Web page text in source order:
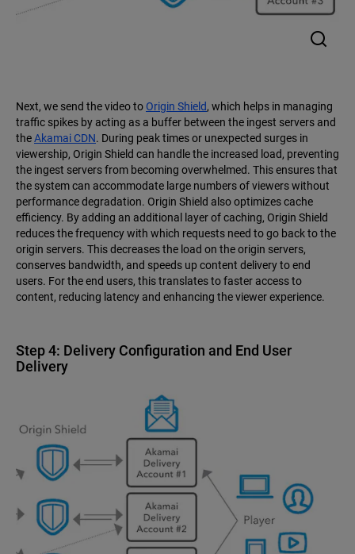
Next, we send the video to Origin Shield, which helps in managing
traffic spikes by acting as a buffer between the ingest servers and
theAkamai CDN. During peak times or unexpected surges in
viewership, Origin Shield can handle the increased load, preventing
the ingest servers from becoming overwhelmed. This ensures that
the system can accommodate large numbers of viewers without
performance degradation. Origin Shield also optimizes cache
efficiency. By adding an additional layer of caching, Origin Shield
reduces the frequency with which requests need to go back to the
origin servers. This decreases the load on the origin servers,
conserves bandwidth, and speeds up content delivery to end
users. For the end users, this translates to faster access to
content, reducing latency and enhancing the viewer experience.
Step 4: Delivery Configuration and End User
Delivery